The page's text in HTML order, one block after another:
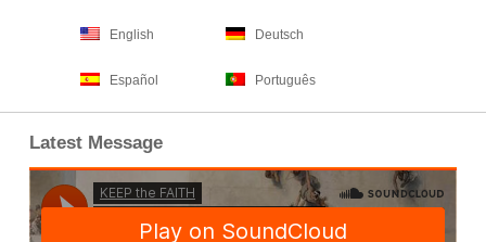
English Deutsch
Español Português
Latest Message